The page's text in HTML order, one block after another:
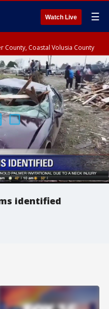
Watch Live ☰
County, Coastal Volusia County
identified